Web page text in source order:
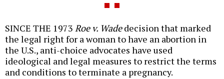
SINCE THE 1973 Roe v. Wadedecision that marked
the legal right for a woman to have an abortion in
the U.S., anti-choice advocates have used
ideological and legal measures to restrict the terms
and conditions to terminate a pregnancy.